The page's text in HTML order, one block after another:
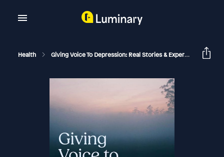
Health Giving Voice To Depression: Real Stories & Expert Support For Depression And Mental Health